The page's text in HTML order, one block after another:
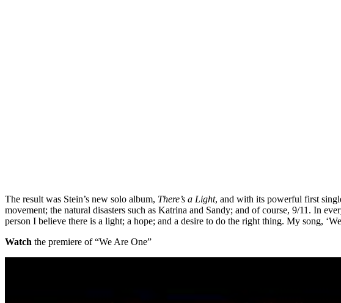
The result was Stein’s new solo album, There’s a Light, and with its powerful first
movement; the natural disasters such as Katrina and Sandy; and of course, 9/11. In
person I believe there is a light; a hope; and a desire to do the right thing. My song,
Watch the premiere of “We Are One”